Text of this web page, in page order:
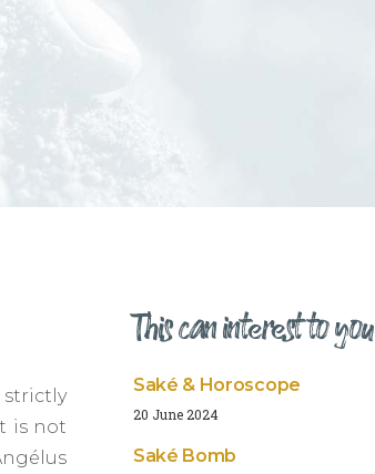
strictly
is not
This can interest to you
Saké & Horoscope
20 June 2024
Saké Bomb